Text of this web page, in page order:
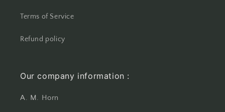
Terms of Service
Refund policy
Our company information :
A. M. Horn